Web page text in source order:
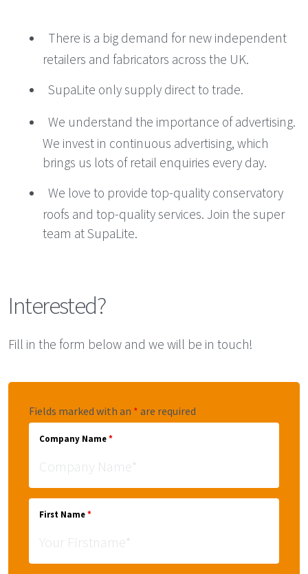
There is a big demand for new independent
retailers and fabricators across the UK.
SupaLite only supply direct to trade.
We understand the importance of advertising.
We invest in continuous advertising, which
brings us lots of retail enquiries every day.
We love to provide top-quality conservatory
roofs and top-quality services. Join the super
team at SupaLite.
Interested?
Fill in the form below and we will be in touch!
Fields marked with an * are required
Company Name*
First Name*